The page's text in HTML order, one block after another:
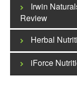
Irwin
Review
Herbal
iForce